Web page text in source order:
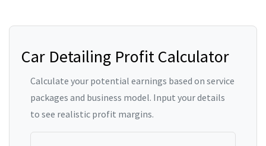
Car Detailing Profit Calculator
Calculate your potential earnings based on service
packages and business model. Input your details
to see realistic profit margins.